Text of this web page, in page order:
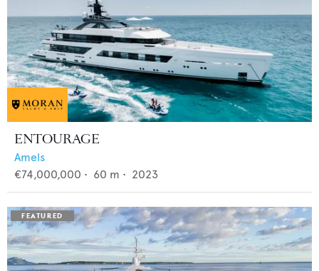
ENTOURAGE
Amels
€74,000,000 • 60 m • 2023